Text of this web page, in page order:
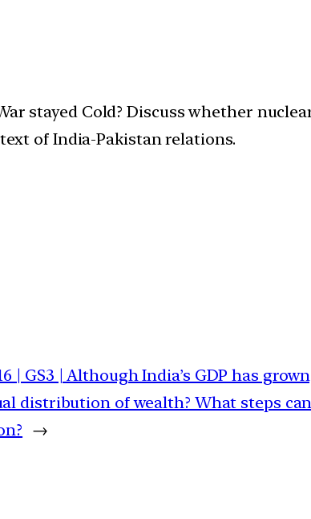
stayed Cold? Discuss whether
of India-Pakistan relations.
| GS3 | Although India’s GDP has
distribution of wealth? What steps
→